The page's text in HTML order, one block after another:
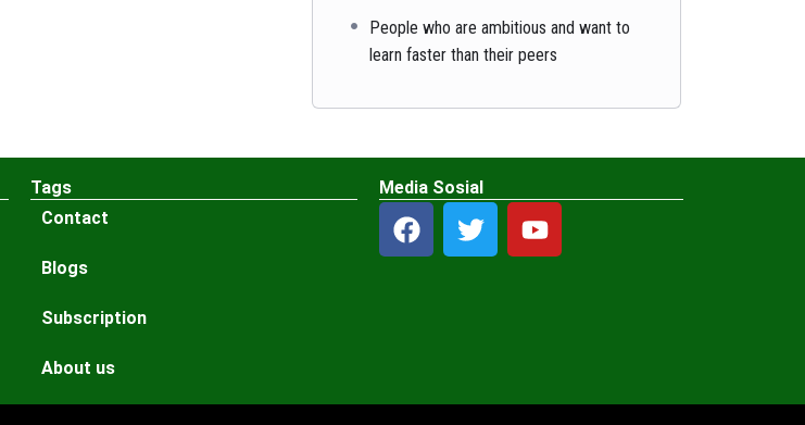
People who are ambitious and want to
learn faster than their peers
Tags
Contact
Blogs
Subscription
About us
Media Sosial